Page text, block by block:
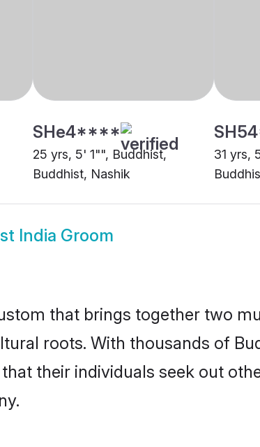
SHe4****
25 yrs, 5' 1"", Buddhist,
Buddhist, Nashik
31 yrs,
India Groom
that brings together two
roots. With thousands of
their individuals seek out